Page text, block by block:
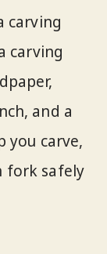
carving
carving
and a
you carve,
fork safely